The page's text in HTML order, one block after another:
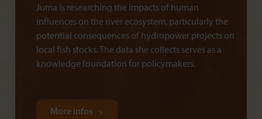
Juma is researching the impacts of human
influences on the river ecosystem, particularly the
potential consequences of hydropower projects on
local fish stocks. The data she collects serves as a
knowledge foundation for policymakers.
More infos